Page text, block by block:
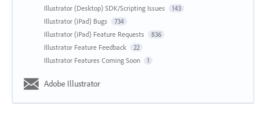
Illustrator (Desktop) SDK/Scripting Issues 143
Illustrator (iPad) Bugs 734
Illustrator (iPad) Feature Requests 836
Illustrator Feature Feedback 22
Illustrator Features Coming Soon 1
Adobe Illustrator